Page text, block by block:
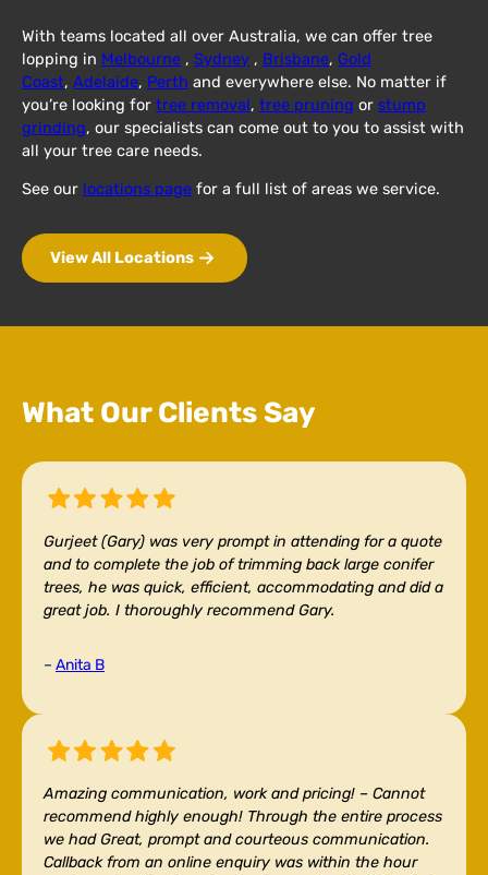
With teams located all over Australia, we can offer tree
lopping in Melbourne , Sydney , Brisbane, Gold
Coast, Adelaide, Perth and everywhere else. No matter if
you’re looking for tree removal, tree pruning or stump
grinding, our specialists can come out to you to assist with
all your tree care needs.
See our locations page for a full list of areas we service.
View All Locations
What Our Clients Say
Gurjeet (Gary) was very prompt in attending for a quote
and to complete the job of trimming back large conifer
trees, he was quick, efficient, accommodating and did a
great job. I thoroughly recommend Gary.
– Anita B
Amazing communication, work and pricing! – Cannot
recommend highly enough! Through the entire process
we had Great, prompt and courteous communication.
Callback from an online enquiry was within the hour